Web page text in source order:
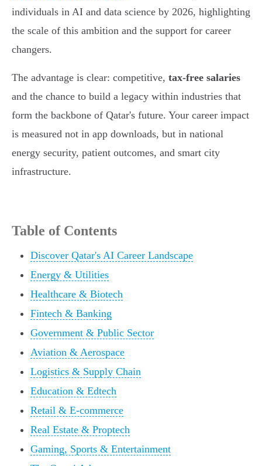
individuals in AI and data science by 2026, highlighting
the scale of this ambition and the support for career
changers.
The advantage is clear: competitive, tax-free salaries
and the chance to build a legacy within industries that
form the backbone of Qatar's future. Your career impact
is measured not in app downloads, but in national
energy security, patient outcomes, and smart city
infrastructure.
Table of Contents
Discover Qatar's AI Career Landscape
Energy & Utilities
Healthcare & Biotech
Fintech & Banking
Government & Public Sector
Aviation & Aerospace
Logistics & Supply Chain
Education & Edtech
Retail & E-commerce
Real Estate & Proptech
Gaming, Sports & Entertainment